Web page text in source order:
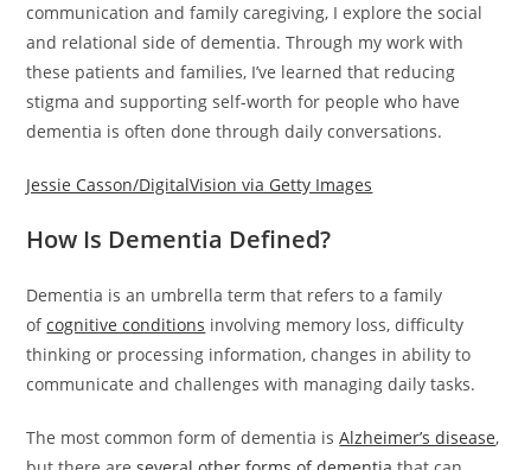
communication and family caregiving, I explore the social
and relational side of dementia. Through my work with
these patients and families, I’ve learned that reducing
stigma and supporting self-worth for people who have
dementia is often done through daily conversations.
Jessie Casson/DigitalVision via Getty Images
How Is Dementia Defined?
Dementia is an umbrella term that refers to a family
ofcognitive conditions involving memory loss, difficulty
thinking or processing information, changes in ability to
communicate and challenges with managing daily tasks.
The most common form of dementia isAlzheimer’s disease,